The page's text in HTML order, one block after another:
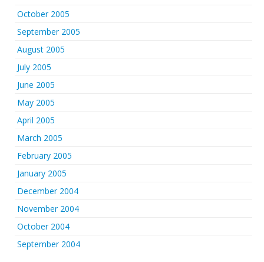
October 2005
September 2005
August 2005
July 2005
June 2005
May 2005
April 2005
March 2005
February 2005
January 2005
December 2004
November 2004
October 2004
September 2004